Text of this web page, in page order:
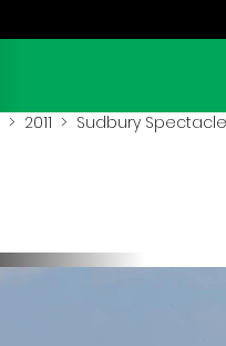
> 2011 > Sudbury